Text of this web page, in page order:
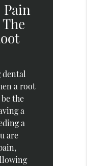
Pain
dental
a root
the
a
a
are